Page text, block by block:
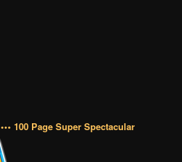
••• 100 Page Super Spectacular